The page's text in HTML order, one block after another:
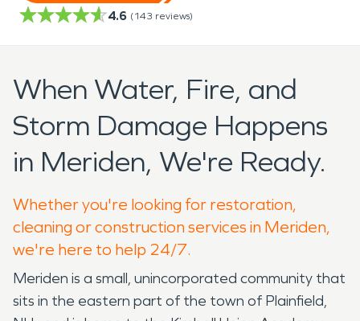
4.6 (143 reviews)
When Water, Fire, and
Storm Damage Happens
in Meriden, We're Ready.
Whether you're looking for restoration,
cleaning or construction services in Meriden,
we're here to help 24/7.
Meriden is a small, unincorporated community that
sits in the eastern part of the town of Plainfield,